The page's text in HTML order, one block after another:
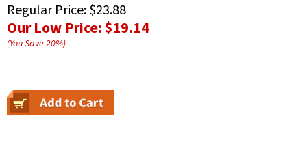
Regular Price: $23.88
Our Low Price:$19.14
(You Save20%)